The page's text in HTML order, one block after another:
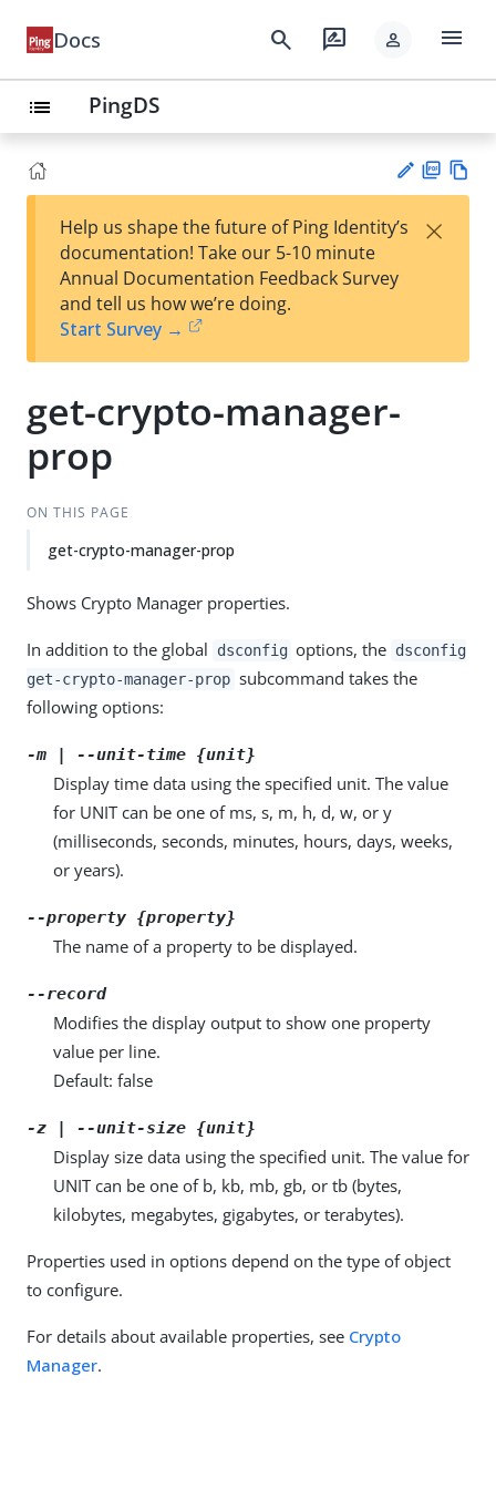
Docs search rate_review person menu
list PingDS
est
t
F
Help us shape the future of Ping Identity’s
documentation! Take our 5-10 minute
Annual Documentation Feedback Survey
and tell us how we’re doing.
Start Survey →
×
get-crypto-manager-
prop
ON THIS PAGE
get-crypto-manager-prop
Shows Crypto Manager properties.
In addition to the global dsconfig options, the dsconfig
get-crypto-manager-prop subcommand takes the
following options:
-m | --unit-time {unit}
Display time data using the specified unit. The value
for UNIT can be one of ms, s, m, h, d, w, or y
(milliseconds, seconds, minutes, hours, days, weeks,
or years).
--property {property}
The name of a property to be displayed.
--record
Modifies the display output to show one property
value per line.
Default: false
-z | --unit-size {unit}
Display size data using the specified unit. The value for
UNIT can be one of b, kb, mb, gb, or tb (bytes,
kilobytes, megabytes, gigabytes, or terabytes).
Properties used in options depend on the type of object
to configure.
For details about available properties, see Crypto
Manager.